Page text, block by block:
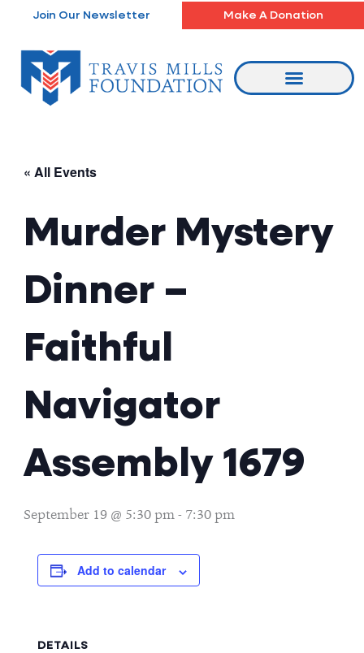
content
Join Our Newsletter Make A Donation
« All Events
Murder Mystery
Dinner –
Faithful
Navigator
Assembly 1679
September 19 @ 5:30 pm- 7:30 pm
Add to calendar
DETAILS